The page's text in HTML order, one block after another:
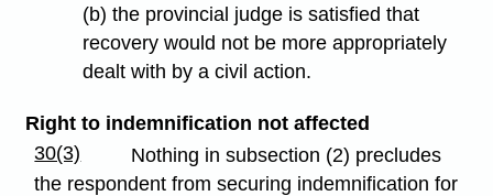
(b) the provincial judge is satisfied that
recovery would not be more appropriately
dealt with by a civil action.
Right to indemnification not affected
30(3)
Nothing in subsection (2) precludes
the respondent from securing indemnification for